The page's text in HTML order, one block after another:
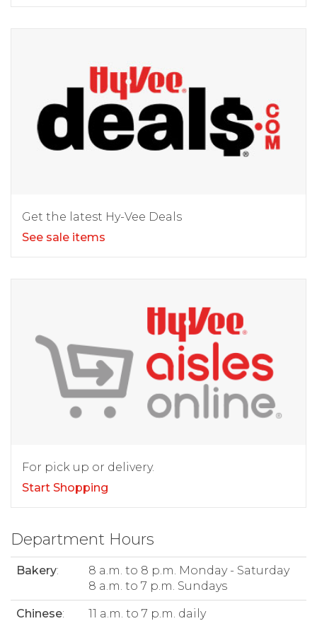
Get the latest Hy-Vee Deals
See sale items
For pick up or delivery.
Start Shopping
Department Hours
Bakery:
8 a.m. to 8 p.m. Monday - Saturday
8 a.m. to 7 p.m. Sundays
Chinese: 11 a.m. to 7 p.m. daily